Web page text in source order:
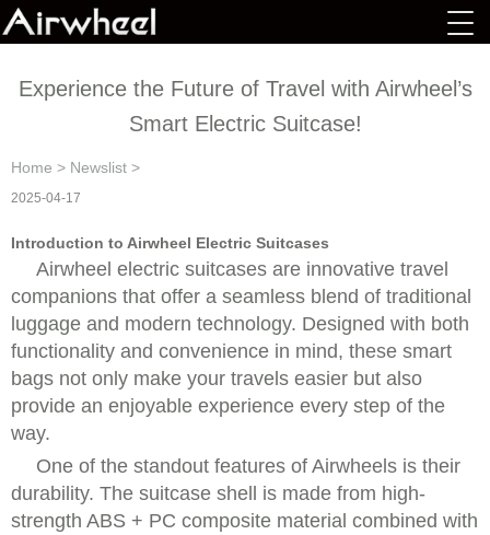
Experience the Future of Travel with Airwheel’s
Smart Electric Suitcase!
Home > Newslist >
2025-04-17
Introduction to Airwheel Electric Suitcases
Airwheel electric suitcases are innovative travel
companions that offer a seamless blend of traditional
luggage and modern technology. Designed with both
functionality and convenience in mind, these smart
bags not only make your travels easier but also
provide an enjoyable experience every step of the
way.
One of the standout features of Airwheels is their
durability. The suitcase shell is made from high-
strength ABS + PC composite material combined with